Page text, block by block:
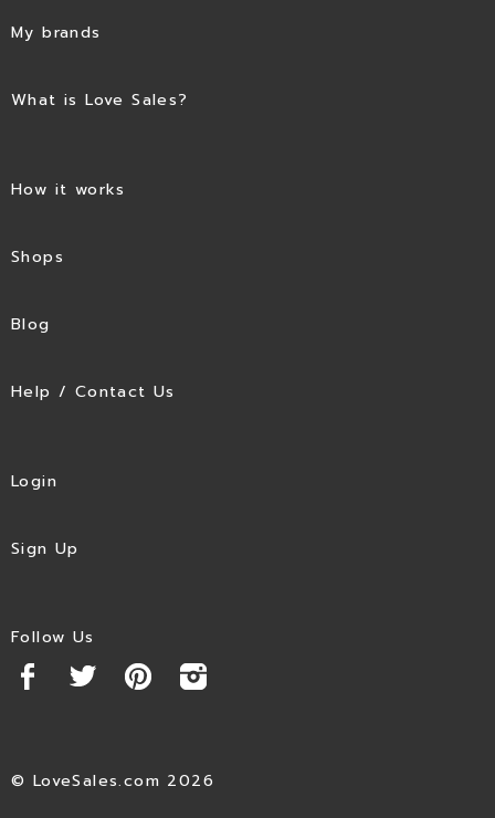
My brands
What is Love Sales?
How it works
Shops
Blog
Help / Contact Us
Login
Sign Up
Follow Us
© LoveSales.com 2026